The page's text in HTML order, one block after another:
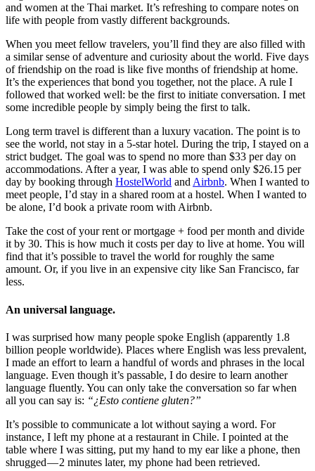
and women at the Thai market. It’s refreshing to compare notes on
life with people from vastly different backgrounds.
When you meet fellow travelers, you’ll find they are also filled with
a similar sense of adventure and curiosity about the world. Five days
of friendship on the road is like five months of friendship at home.
It’s the experiences that bond you together, not the place. A rule I
followed that worked well: be the first to initiate conversation. I met
some incredible people by simply being the first to talk.
Long term travel is different than a luxury vacation. The point is to
see the world, not stay in a 5-star hotel. During the trip, I stayed on a
strict budget. The goal was to spend no more than $33 per day on
accommodations. After a year, I was able to spend only $26.15 per
day by booking through HostelWorld and Airbnb. When I wanted to
meet people, I’d stay in a shared room at a hostel. When I wanted to
be alone, I’d book a private room with Airbnb.
Take the cost of your rent or mortgage + food per month and divide
it by 30. This is how much it costs per day to live at home. You will
find that it’s possible to travel the world for roughly the same
amount. Or, if you live in an expensive city like San Francisco, far
less.
An universal language.
I was surprised how many people spoke English (apparently 1.8
billion people worldwide). Places where English was less prevalent,
I made an effort to learn a handful of words and phrases in the local
language. Even though it’s passable, I do desire to learn another
language fluently. You can only take the conversation so far when
all you can say is: “¿Esto contiene gluten?”
It’s possible to communicate a lot without saying a word. For
instance, I left my phone at a restaurant in Chile. I pointed at the
table where I was sitting, put my hand to my ear like a phone, then
shrugged — 2 minutes later, my phone had been retrieved.